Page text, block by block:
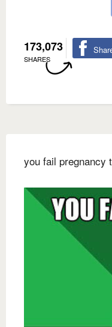
173,073
SHARES
you fail pregnancy